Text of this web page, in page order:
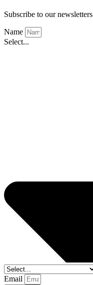
Subscribe to our newsletters
Name
Select...
Email